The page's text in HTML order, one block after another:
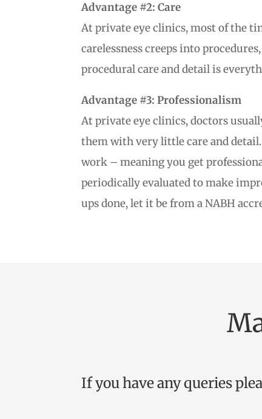
Advantage #2: Care
At private eye clinics, most of the
carelessness creeps into
procedural care and detail is
Advantage #3: Professionalism
At private eye clinics, doctors
them with very little care and
work – meaning you get
periodically evaluated to make
ups done, let it be from a NABH
If you have any queries